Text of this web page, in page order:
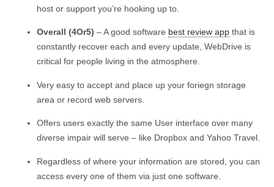
host or support you’re hooking up to.
Overall (4Or5) – A good software best review app that is
constantly recover each and every update, WebDrive is
critical for people living in the atmosphere.
Very easy to accept and place up your foriegn storage
area or record web servers.
Offers users exactly the same User interface over many
diverse impair will serve – like Dropbox and Yahoo Travel.
Regardless of where your information are stored, you can
access every one of them via just one software.